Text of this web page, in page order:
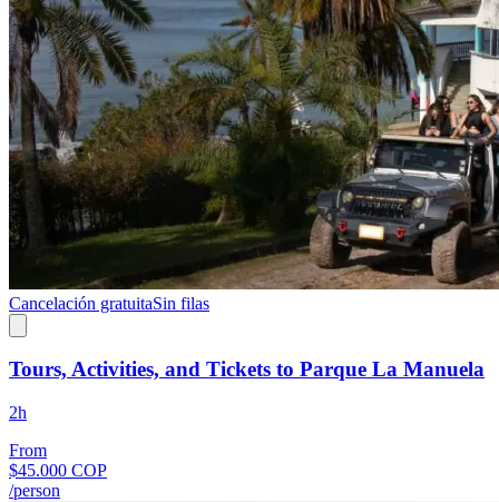
Cancelación gratuitaSin filas
Tours, Activities, and Tickets to Parque La Manuela
2h
From
$45.000 COP
/person